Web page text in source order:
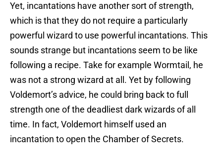
Yet, incantations have another sort of strength,
which is that they do not require a particularly
powerful wizard to use powerful incantations. This
sounds strange but incantations seem to be like
following a recipe. Take for example Wormtail, he
was not a strong wizard at all. Yet by following
Voldemort’s advice, he could bring back to full
strength one of the deadliest dark wizards of all
time. In fact, Voldemort himself used an
incantation to open the Chamber of Secrets.